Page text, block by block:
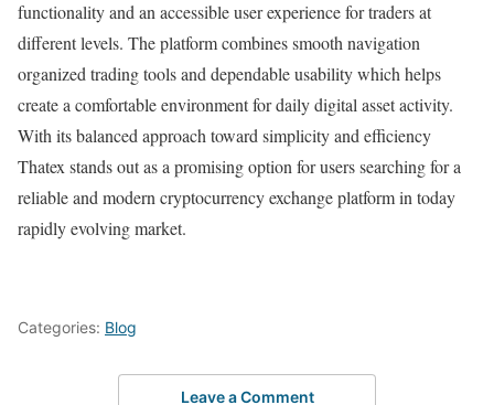
functionality and an accessible user experience for traders at
different levels. The platform combines smooth navigation
organized trading tools and dependable usability which helps
create a comfortable environment for daily digital asset activity.
With its balanced approach toward simplicity and efficiency
Thatex stands out as a promising option for users searching for a
reliable and modern cryptocurrency exchange platform in today
rapidly evolving market.
Categories: Blog
Leave a Comment